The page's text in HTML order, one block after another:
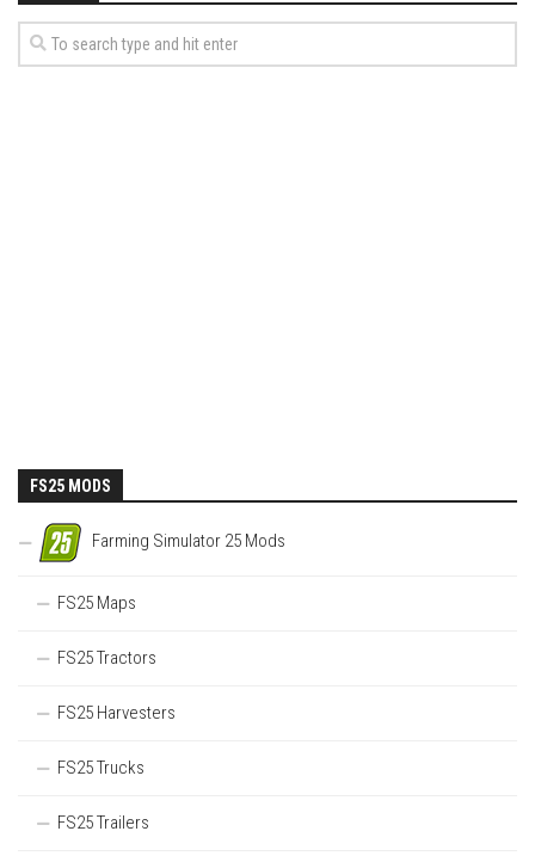
FS25 MODS
Farming Simulator 25 Mods
FS25 Maps
FS25 Tractors
FS25 Harvesters
FS25 Trucks
FS25 Trailers